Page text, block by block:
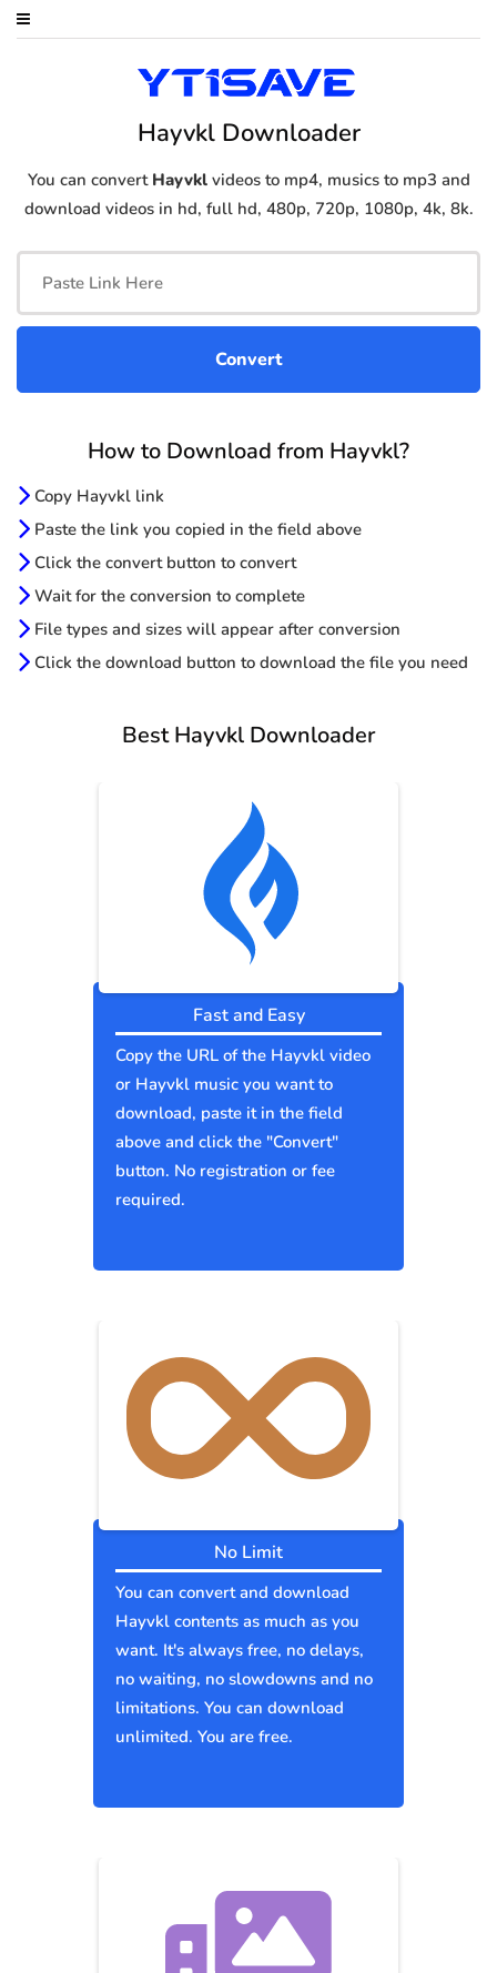
Hayvkl Downloader
You can convert Hayvklvideos to mp4, musics to mp3 and
download videos in hd, full hd, 480p, 720p, 1080p, 4k, 8k.
How to Download from Hayvkl?
Copy Hayvkl link
Paste the link you copied in the field above
Click the convert button to convert
Wait for the conversion to complete
File types and sizes will appear after conversion
Click the download button to download the file you need
Best Hayvkl Downloader
Fast and Easy
Copy the URL of the Hayvkl video
or Hayvkl music you want to
download, paste it in the field
above and click the "Convert"
button. No registration or fee
required.
No Limit
You can convert and download
Hayvkl contents as much as you
want. It's always free, no delays,
no waiting, no slowdowns and no
limitations. You can download
unlimited. You are free.